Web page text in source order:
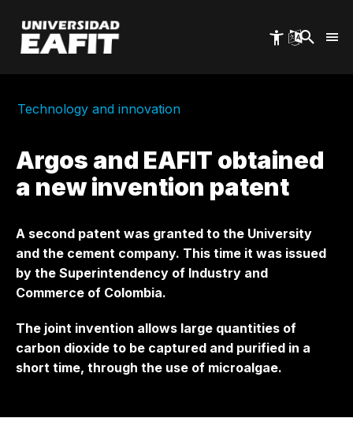
main
content
Technology and innovation
Argos and EAFIT obtained
a new invention patent
A second patent was granted to the University
and the cement company. This time it was issued
by the Superintendency of Industry and
Commerce of Colombia.
The joint invention allows large quantities of
carbon dioxide to be captured and purified in a
short time, through the use of microalgae.